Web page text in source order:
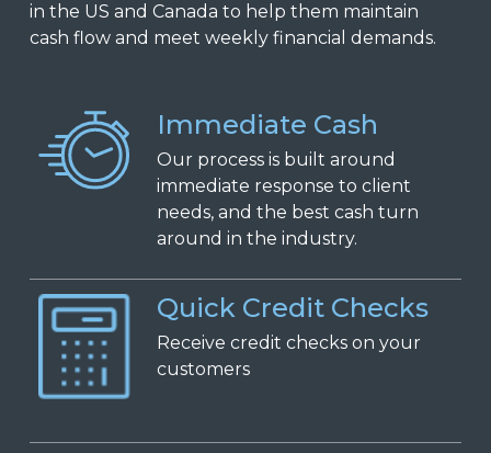
in the US and Canada to help them maintain
cash flow and meet weekly financial demands.
Immediate Cash
Our process is built around
immediate response to client
needs, and the best cash turn
around in the industry.
Quick Credit Checks
Receive credit checks on your
customers